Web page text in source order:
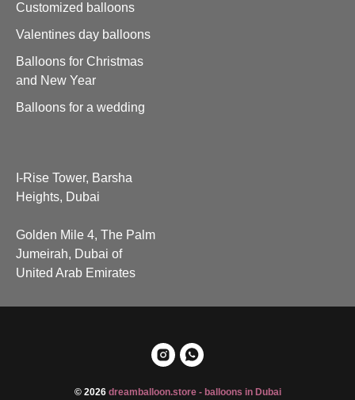
Customized balloons
Valentines day balloons
Balloons for Christmas
and New Year
Balloons for a wedding
I-Rise Tower, Barsha
Heights, Dubai
Golden Mile 4, The Palm
Jumeirah, Dubai of
United Arab Emirates
© 2026 dreamballoon.store - balloons in Dubai